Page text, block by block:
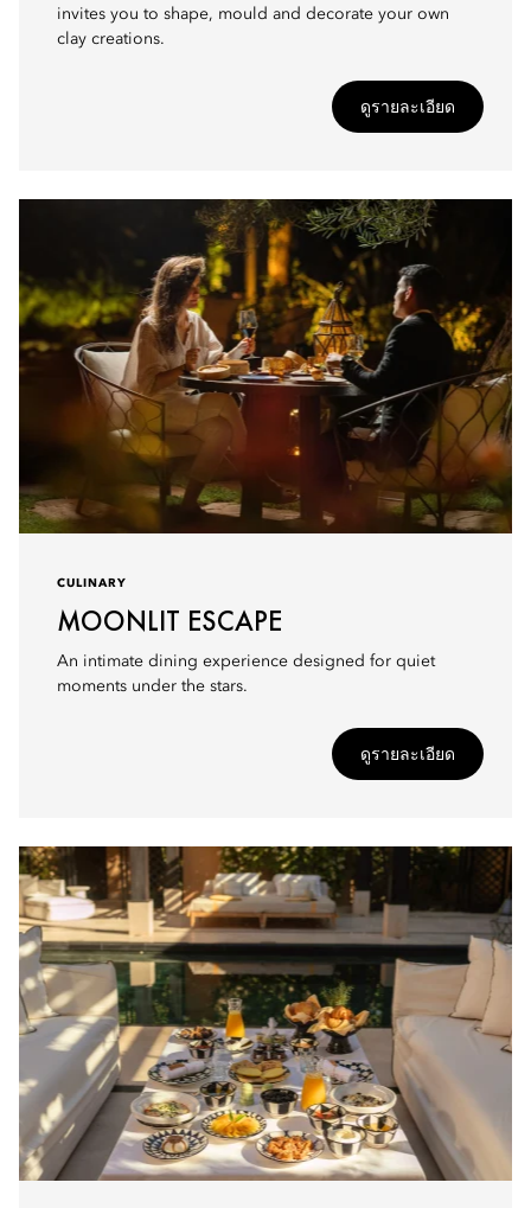
invites you to shape, mould and decorate your own
clay creations.
ดูรายละเอียด
CULINARY
MOONLIT ESCAPE
An intimate dining experience designed for quiet
moments under the stars.
ดูรายละเอียด